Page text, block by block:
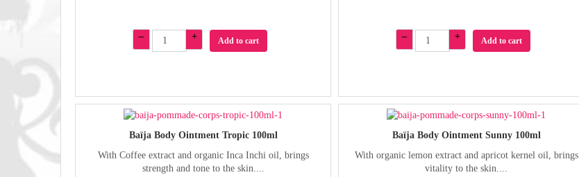
– + Add to cart – + Add to cart
Baïja Body Ointment Tropic 100ml
With Coffee extract and organic Inca Inchi oil, brings
strength and tone to the skin....
Baïja Body Ointment Sunny 100ml
With organic lemon extract and apricot kernel oil, brings
vitality to the skin....